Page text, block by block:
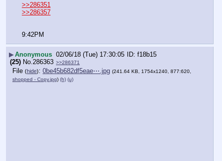
>>286351
>>286357
9:42PM
▶Anonymous 02/06/18 (Tue) 17:30:05
f18b15
(25) No. 286363 >>286371
File (hide): 0be45b682df5eae⋯.jpg (241.64 KB, 1754x1240, 877:620,
shopped - Copy.jpg) (h) (u)